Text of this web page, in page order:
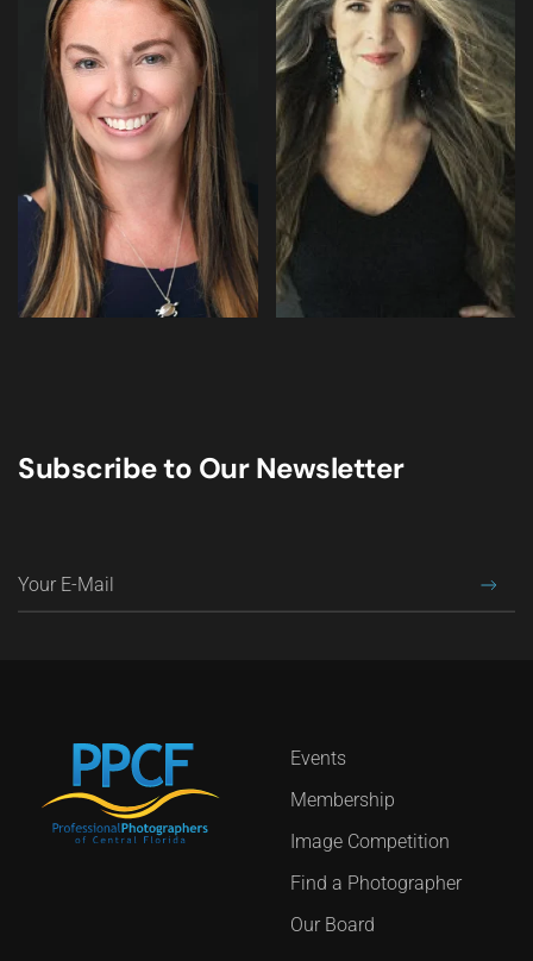
Subscribe to Our Newsletter
Events
Membership
Image Competition
Find a Photographer
Our Board